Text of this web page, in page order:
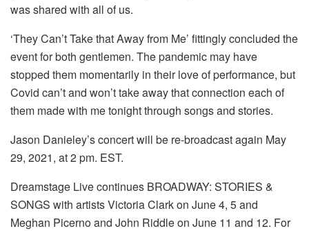
was shared with all of us.
‘They Can’t Take that Away from Me’ fittingly concluded the
event for both gentlemen. The pandemic may have
stopped them momentarily in their love of performance, but
Covid can’t and won’t take away that connection each of
them made with me tonight through songs and stories.
Jason Danieley’s concert will be re-broadcast again May
29, 2021, at 2 pm. EST.
Dreamstage Live continues BROADWAY: STORIES &
SONGS with artists Victoria Clark on June 4, 5 and
Meghan Picerno and John Riddle on June 11 and 12. For